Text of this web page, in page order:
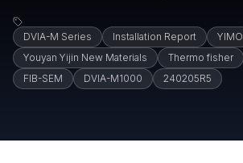
DVIA-M Series Installation Report
YIMO
Youyan Yijin New Materials
Thermo fisher
FIB-SEM
DVIA-M1000 240205R5